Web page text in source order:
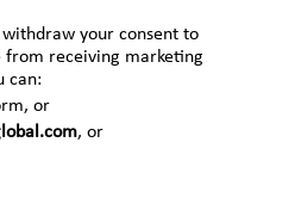
your consent to
from receiving marketing
can:
or
, or